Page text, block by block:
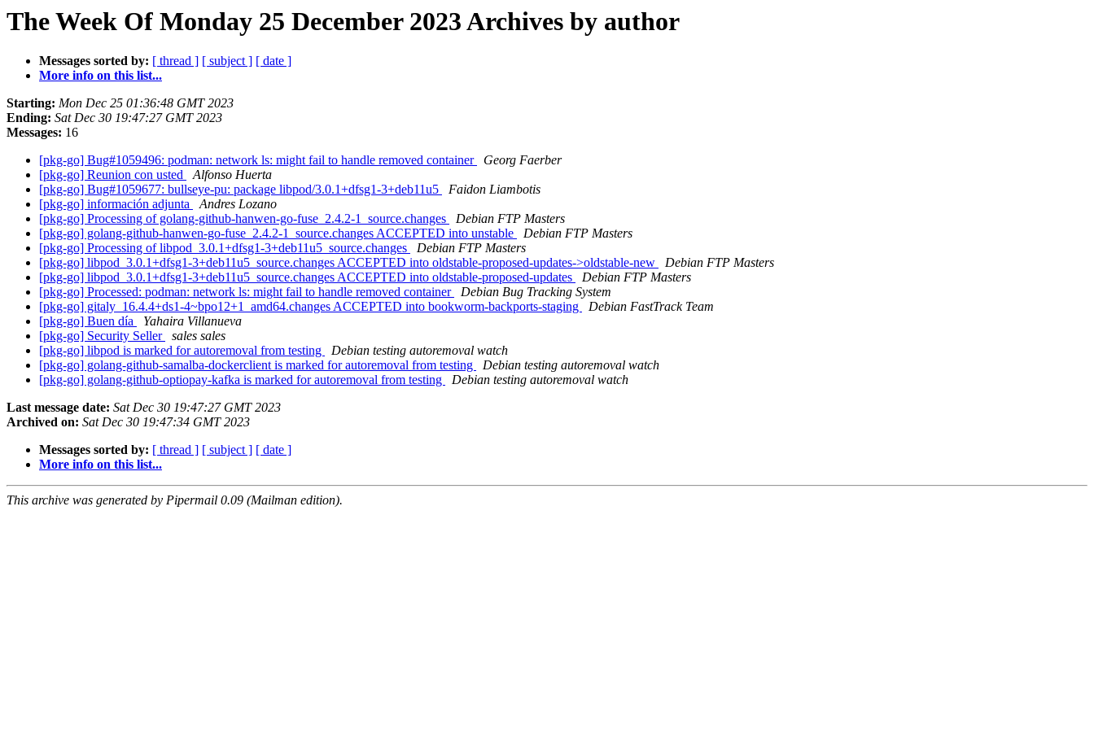
The Week Of Monday 25 December 2023 Archives by author
Messages sorted by: [ thread ] [ subject ] [ date ]
More info on this list...
Starting: Mon Dec 25 01:36:48 GMT 2023
Ending: Sat Dec 30 19:47:27 GMT 2023
Messages: 16
[pkg-go] Bug#1059496: podman: network ls: might fail to handle removed container
Georg Faerber
[pkg-go] Reunion con usted
Alfonso Huerta
[pkg-go] Bug#1059677: bullseye-pu: package libpod/3.0.1+dfsg1-3+deb11u5
Faidon Liambotis
[pkg-go] información adjunta
Andres Lozano
[pkg-go] Processing of golang-github-hanwen-go-fuse_2.4.2-1_source.changes
Debian FTP Masters
[pkg-go] golang-github-hanwen-go-fuse_2.4.2-1_source.changes ACCEPTED into unstable
Debian FTP Masters
[pkg-go] Processing of libpod_3.0.1+dfsg1-3+deb11u5_source.changes
Debian FTP Masters
[pkg-go] libpod_3.0.1+dfsg1-3+deb11u5_source.changes ACCEPTED into oldstable-proposed-updates->oldstable-new
Debian FTP Masters
[pkg-go] libpod_3.0.1+dfsg1-3+deb11u5_source.changes ACCEPTED into oldstable-proposed-updates
Debian FTP Masters
[pkg-go] Processed: podman: network ls: might fail to handle removed container
Debian Bug Tracking System
[pkg-go] gitaly_16.4.4+ds1-4~bpo12+1_amd64.changes ACCEPTED into bookworm-backports-staging
Debian FastTrack Team
[pkg-go] Buen día
Yahaira Villanueva
[pkg-go] Security Seller
sales sales
[pkg-go] libpod is marked for autoremoval from testing
Debian testing autoremoval watch
[pkg-go] golang-github-samalba-dockerclient is marked for autoremoval from testing
Debian testing autoremoval watch
[pkg-go] golang-github-optiopay-kafka is marked for autoremoval from testing
Debian testing autoremoval watch
Last message date: Sat Dec 30 19:47:27 GMT 2023
Archived on: Sat Dec 30 19:47:34 GMT 2023
Messages sorted by: [ thread ] [ subject ] [ date ]
More info on this list...
This archive was generated by Pipermail 0.09 (Mailman edition).